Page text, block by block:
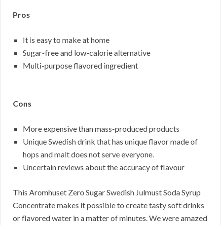
Pros
It is easy to make at home
Sugar-free and low-calorie alternative
Multi-purpose flavored ingredient
Cons
More expensive than mass-produced products
Unique Swedish drink that has unique flavor made of
hops and malt does not serve everyone.
Uncertain reviews about the accuracy of flavour
This Aromhuset Zero Sugar Swedish Julmust Soda Syrup
Concentrate makes it possible to create tasty soft drinks
or flavored water in a matter of minutes. We were amazed